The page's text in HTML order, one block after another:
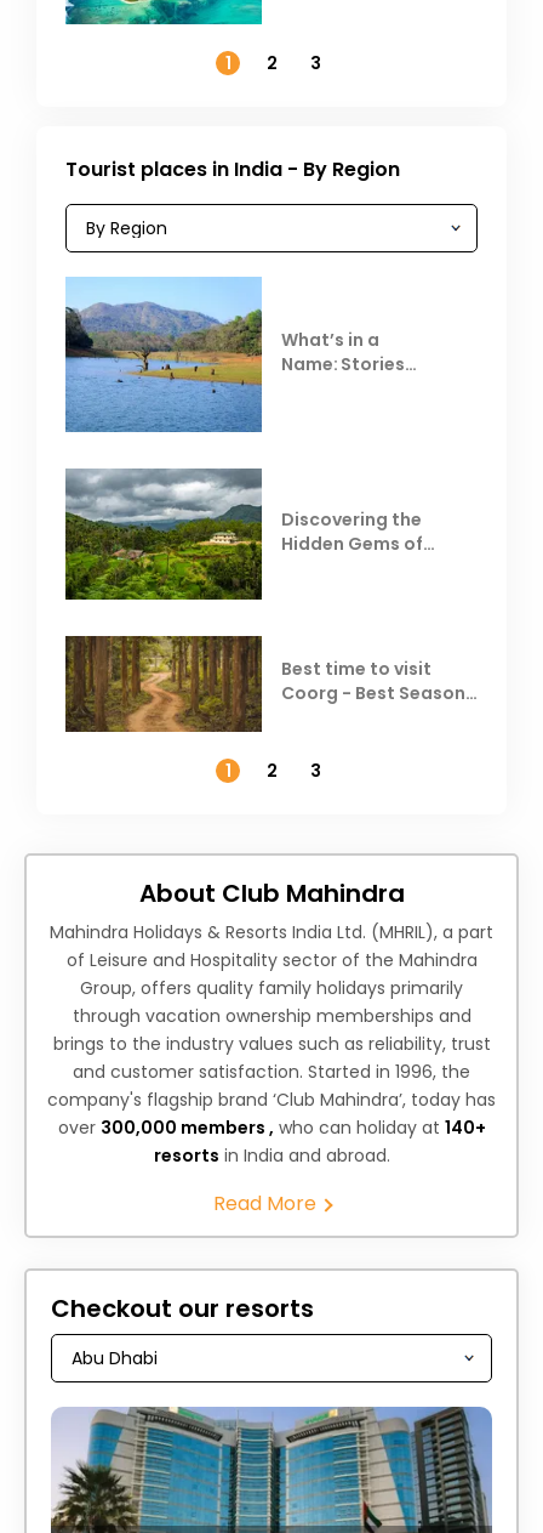
1
2 3
Tourist places in India - By Region
What’s in a
Name: Stories
Discovering the
Hidden Gems of
Best time to visit
Coorg - Best Season,
1
2 3
About Club Mahindra
Mahindra Holidays & Resorts India Ltd. (MHRIL), a part
of Leisure and Hospitality sector of the Mahindra
Group, offers quality family holidays primarily
through vacation ownership memberships and
brings to the industry values such as reliability, trust
and customer satisfaction. Started in 1996, the
company's flagship brand ‘Club Mahindra’, today has
over 300,000 members , who can holiday at 140+
resorts in India and abroad.
Read More
Checkout our resorts